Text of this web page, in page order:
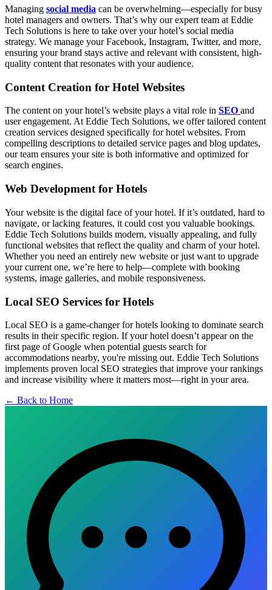
Managing social media can be overwhelming—especially for busy
hotel managers and owners. That’s why our expert team at Eddie
Tech Solutions is here to take over your hotel’s social media
strategy. We manage your Facebook, Instagram, Twitter, and more,
ensuring your brand stays active and relevant with consistent, high-
quality content that resonates with your audience.
Content Creation for Hotel Websites
The content on your hotel’s website plays a vital role in SEO and
user engagement. At Eddie Tech Solutions, we offer tailored content
creation services designed specifically for hotel websites. From
compelling descriptions to detailed service pages and blog updates,
our team ensures your site is both informative and optimized for
search engines.
Web Development for Hotels
Your website is the digital face of your hotel. If it’s outdated, hard to
navigate, or lacking features, it could cost you valuable bookings.
Eddie Tech Solutions builds modern, visually appealing, and fully
functional websites that reflect the quality and charm of your hotel.
Whether you need an entirely new website or just want to upgrade
your current one, we’re here to help—complete with booking
systems, image galleries, and mobile responsiveness.
Local SEO Services for Hotels
Local SEO is a game-changer for hotels looking to dominate search
results in their specific region. If your hotel doesn’t appear on the
first page of Google when potential guests search for
accommodations nearby, you're missing out. Eddie Tech Solutions
implements proven local SEO strategies that improve your rankings
and increase visibility where it matters most—right in your area.
← Back to Home